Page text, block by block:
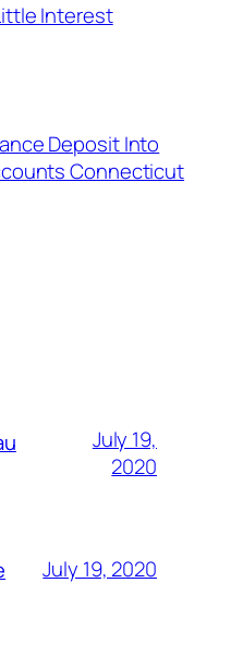
Interest
Deposit Into
Connecticut
July 19,
2020
July 19, 2020